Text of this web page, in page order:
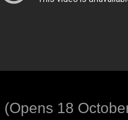
(Opens 18